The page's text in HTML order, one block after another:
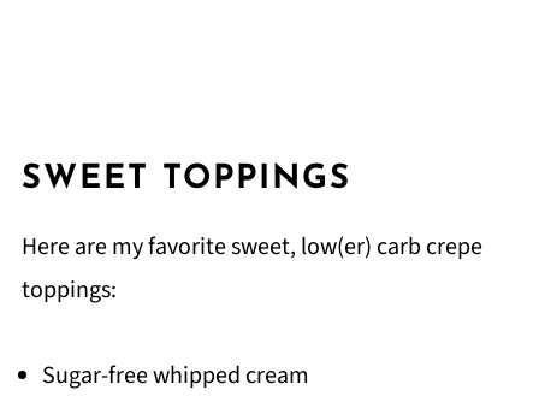
SWEET TOPPINGS
Here are my favorite sweet, low(er) carb crepe
toppings:
Sugar-free whipped cream